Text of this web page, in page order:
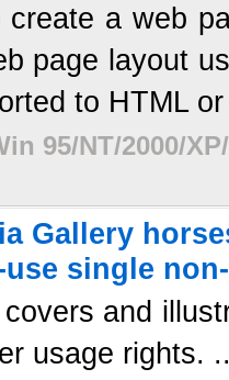
a web
page layout
to HTML
95/NT/2000/
Gallery
single
and
usage rights.